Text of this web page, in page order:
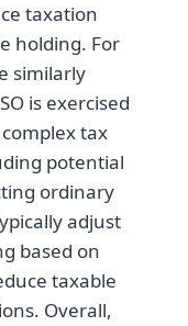
taxation
holding. For
similarly
is exercised
tax
potential
ordinary
adjust
based on
taxable
Overall,